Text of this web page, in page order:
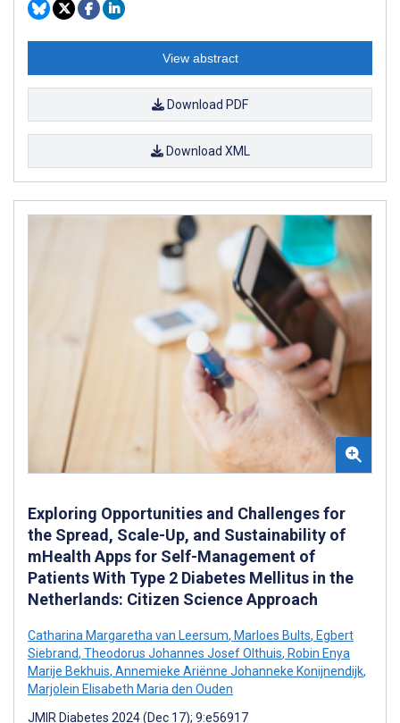
View abstract
Download PDF
Download XML
Exploring Opportunities and Challenges for
the Spread, Scale-Up, and Sustainability of
mHealth Apps for Self-Management of
Patients With Type 2 Diabetes Mellitus in the
Netherlands: Citizen Science Approach
Catharina Margaretha van Leersum, Marloes Bults, Egbert
Siebrand, Theodorus Johannes Josef Olthuis, Robin Enya
Marije Bekhuis, Annemieke Ariënne Johanneke Konijnendijk,
Marjolein Elisabeth Maria den Ouden
JMIR Diabetes 2024 (Dec 17); 9:e56917